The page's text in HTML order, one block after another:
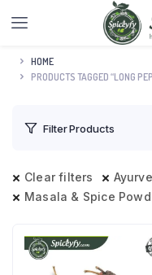
HOME
PRODUCTS TAGGED “LONG
Filter Products
Clear filters
Masala & Spice